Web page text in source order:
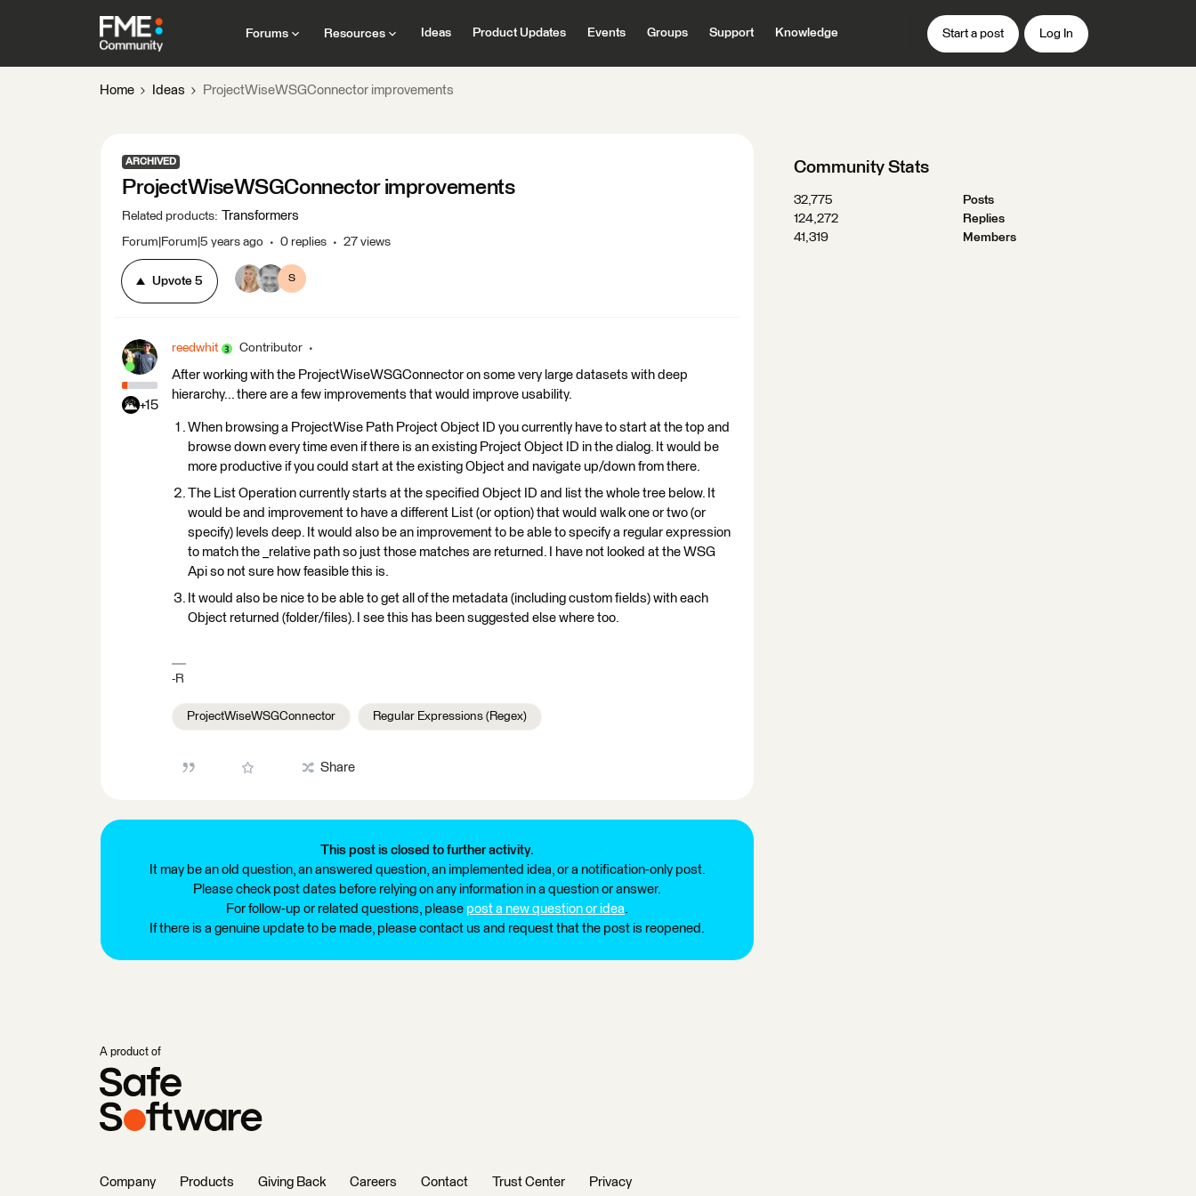
Forums Resources Ideas Product Updates Events Groups Support Knowledge Start a post Log In
Home Ideas ProjectWiseWSGConnector improvements
ARCHIVED
ProjectWiseWSGConnector improvements
Related products: Transformers
Forum|Forum|5 years ago 0 replies 27 views
Upvote 5 S
+15
reedwhit Contributor
After working with the ProjectWiseWSGConnector on some very large datasets with deep
hierarchy... there are a few improvements that would improve usability.
When browsing a ProjectWise Path Project Object ID you currently have to start at the top and
browse down every time even if there is an existing Project Object ID in the dialog. It would be
more productive if you could start at the existing Object and navigate up/down from there.
The List Operation currently starts at the specified Object ID and list the whole tree below. It
would be and improvement to have a different List (or option) that would walk one or two (or
specify) levels deep. It would also be an improvement to be able to specify a regular expression
to match the _relative path so just those matches are returned. I have not looked at the WSG
Api so not sure how feasible this is.
It would also be nice to be able to get all of the metadata (including custom fields) with each
Object returned (folder/files). I see this has been suggested else where too.
-R
ProjectWiseWSGConnector Regular Expressions (Regex)
Share
This post is closed to further activity.
It may be an old question, an answered question, an implemented idea, or a notification-only post.
Please check post dates before relying on any information in a question or answer.
For follow-up or related questions, please post a new question or idea.
If there is a genuine update to be made, please contact us and request that the post is reopened.
Community Stats
32,775
Posts
124,272
Replies
41,319
Members
A product of
Company Products Giving Back Careers Contact Trust Center Privacy